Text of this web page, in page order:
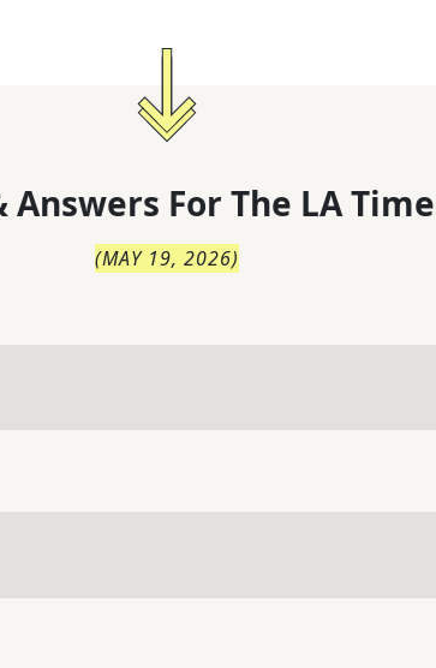
Answers For The LA
(MAY 19, 2026)